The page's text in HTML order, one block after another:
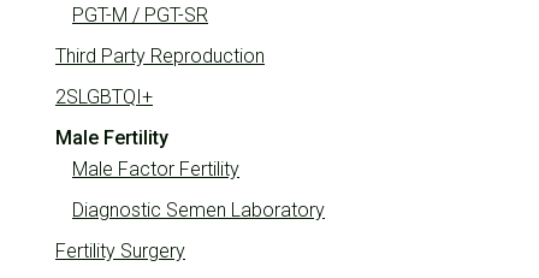
PGT-M / PGT-SR
Third Party Reproduction
2SLGBTQI+
Male Fertility
Male Factor Fertility
Diagnostic Semen Laboratory
Fertility Surgery